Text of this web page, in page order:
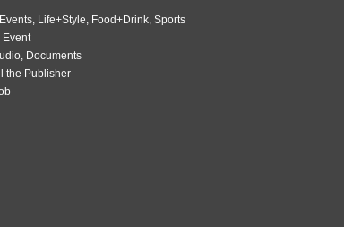
Events, Life+Style, Food+Drink, Sports
Event
, Documents
the Publisher